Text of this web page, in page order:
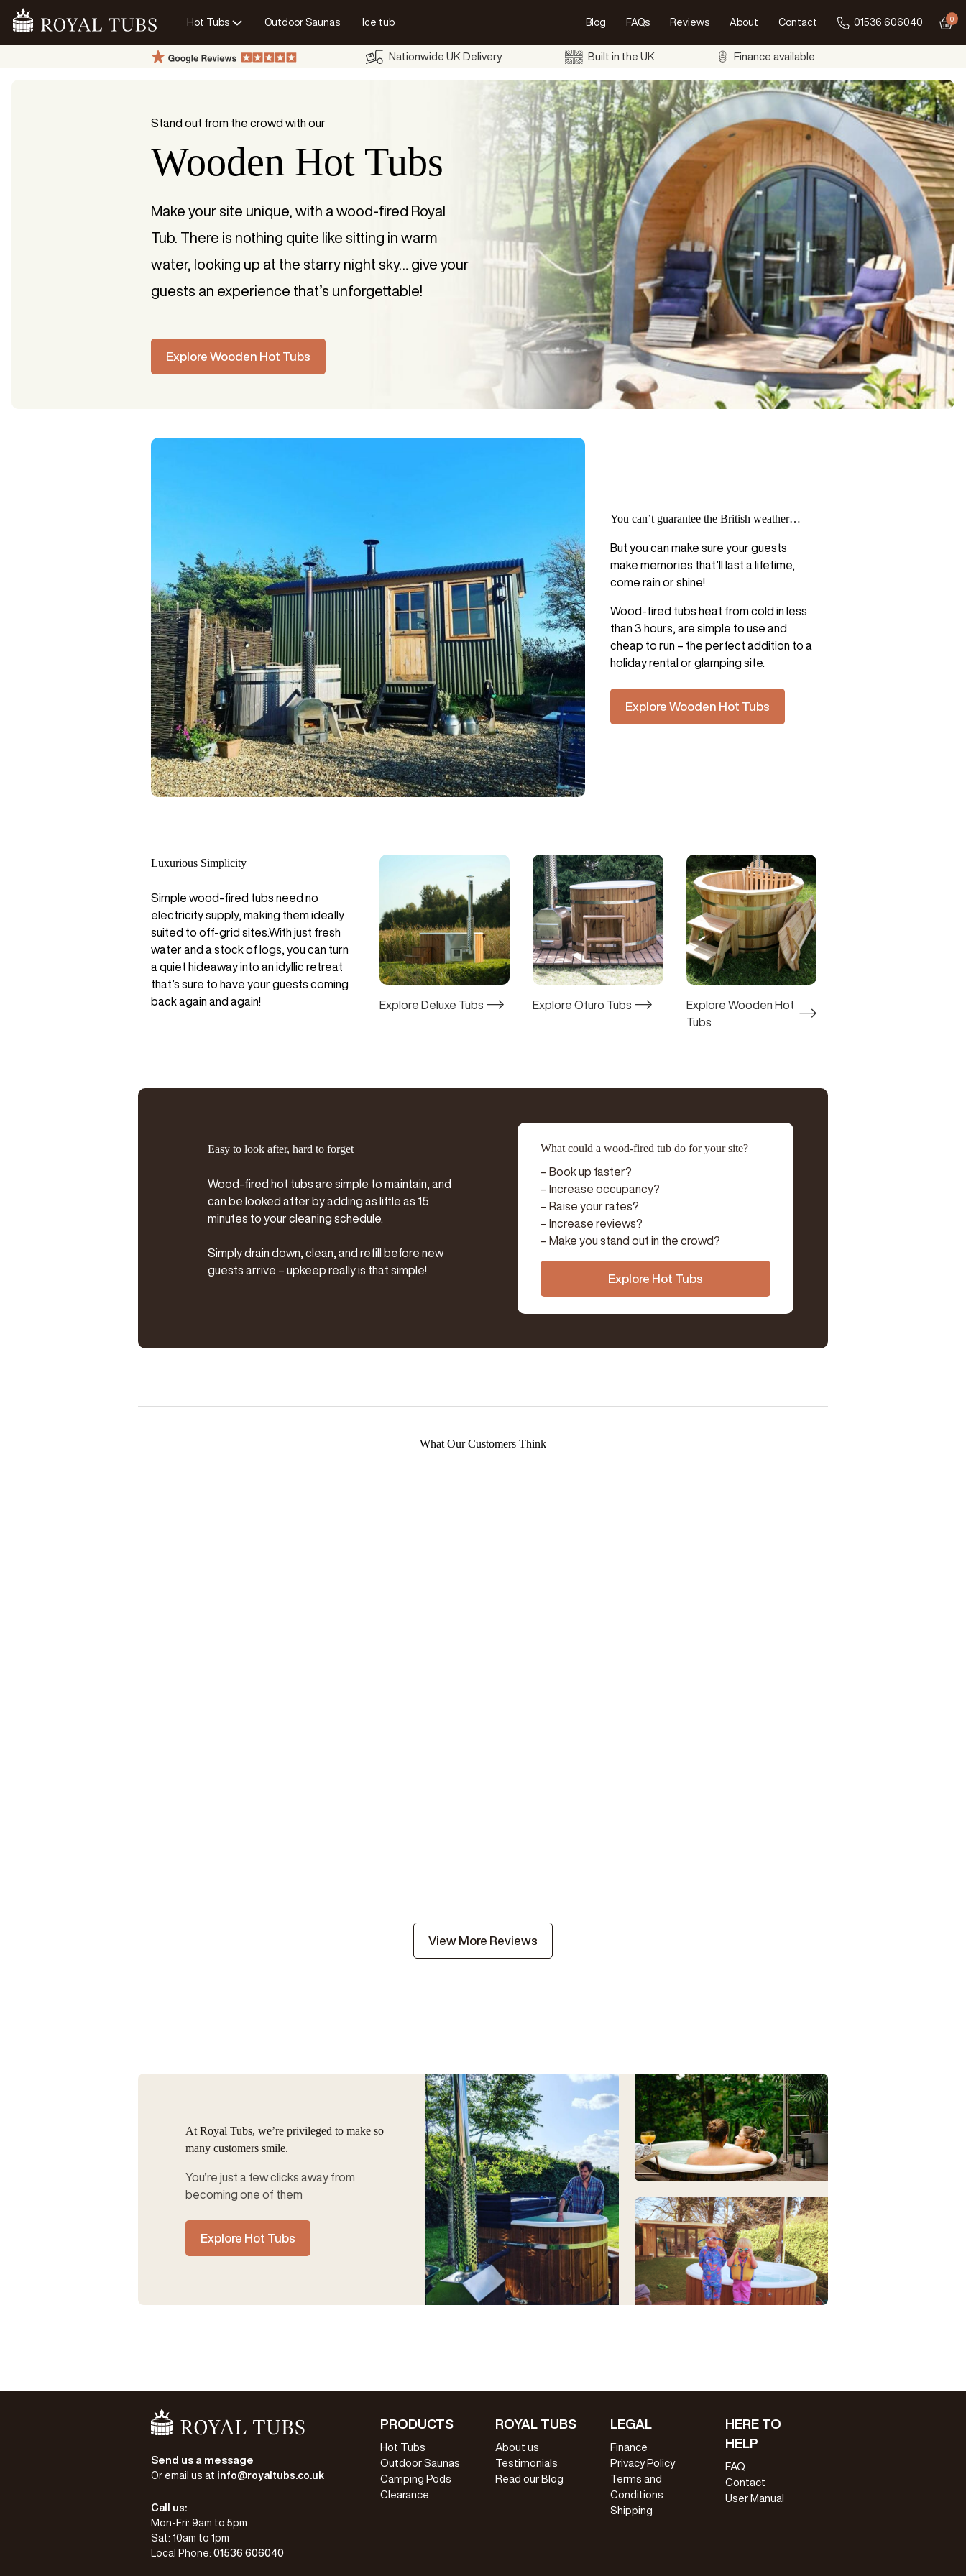
Go Home
Hot Tubs Outdoor Saunas Ice tub Blog FAQs Reviews About Contact 01536 606040 Go to
0
Nationwide UK Delivery Built in the UK Finance available
Stand out from the crowd with our
Wooden Hot Tubs
Make your site unique, with a wood-fired Royal
Tub. There is nothing quite like sitting in warm
water, looking up at the starry night sky… give your
guests an experience that’s unforgettable!
Explore Wooden Hot Tubs
You can’t guarantee the British weather…
But you can make sure your guests
make memories that’ll last a lifetime,
come rain or shine!
Wood-fired tubs heat from cold in less
than 3 hours, are simple to use and
cheap to run – the perfect addition to a
holiday rental or glamping site.
Explore Wooden Hot Tubs
Luxurious Simplicity
Simple wood-fired tubs need no
electricity supply, making them ideally
suited to off-grid sites.With just fresh
water and a stock of logs, you can turn
a quiet hideaway into an idyllic retreat
that’s sure to have your guests coming
back again and again!
Explore Deluxe Tubs Explore Ofuro Tubs
Explore Wooden Hot
Tubs
Easy to look after, hard to forget
Wood-fired hot tubs are simple to maintain, and
can be looked after by adding as little as 15
minutes to your cleaning schedule.
Simply drain down, clean, and refill before new
guests arrive – upkeep really is that simple!
What could a wood-fired tub do for your site?
– Book up faster?
– Increase occupancy?
– Raise your rates?
– Increase reviews?
– Make you stand out in the crowd?
Explore Hot Tubs
What Our Customers Think
View More Reviews
At Royal Tubs, we’re privileged to make so
many customers smile.
You’re just a few clicks away from
becoming one of them
Explore Hot Tubs
Go Home
Send us a message
Or email us at info@royaltubs.co.uk
Call us:
Mon-Fri: 9am to 5pm
Sat: 10am to 1pm
Local Phone: 01536 606040
PRODUCTS
Hot Tubs
Outdoor Saunas
Camping Pods
Clearance
ROYAL TUBS
About us
Testimonials
Read our Blog
LEGAL
Finance
Privacy Policy
Terms and
Conditions
Shipping
HERE TO
HELP
FAQ
Contact
User Manual